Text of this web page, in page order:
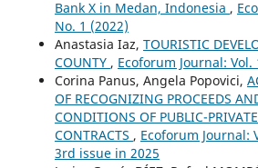
Bank X in Medan, Indonesia ,
No. 1 (2022)
Anastasia Iaz, TOURISTIC
COUNTY , Ecoforum Journal: Vol.
Corina Panus, Angela Popovici,
OF RECOGNIZING PROCEEDS
CONDITIONS OF PUBLIC-
CONTRACTS , Ecoforum Journal:
3rd issue in 2025